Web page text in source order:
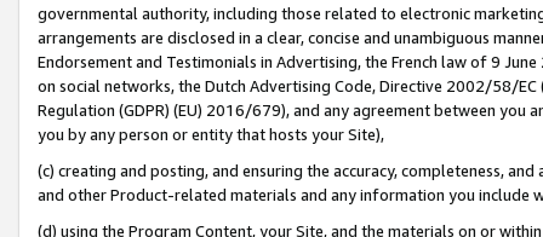
governmental authority, including those related to electronic
arrangements are disclosed in a clear, concise and unambiguous
Endorsement and Testimonials in Advertising, the French law of 9
on social networks, the Dutch Advertising Code, Directive 2002/58/
Regulation (GDPR) (EU) 2016/679), and any agreement between
you by any person or entity that hosts your Site),
(c) creating and posting, and ensuring the accuracy, completeness,
and other Product-related materials and any information you include
(d) using the Program Content, your Site, and the materials on or